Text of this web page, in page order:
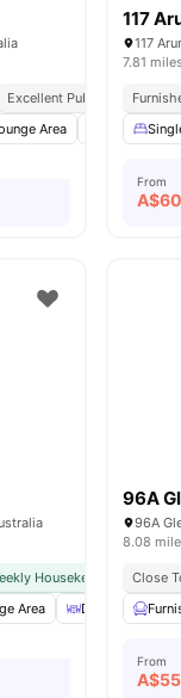
Excellent Public Transport
Area
117
117
7.81
From
A$
Housekeeping
All
Area Dining Area
96A
96A
8.08
Close
From
A$